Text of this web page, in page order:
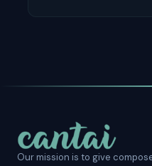
Our mission is to give